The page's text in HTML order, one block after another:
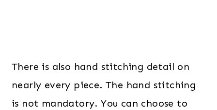
There is also hand stitching detail on
nearly every piece. The hand stitching
is not mandatory. You can choose to